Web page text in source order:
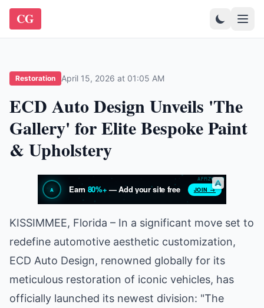
CG
Restoration April 15, 2026 at 01:05 AM
ECD Auto Design Unveils 'The
Gallery' for Elite Bespoke Paint
& Upholstery
KISSIMMEE, Florida – In a significant move set to
redefine automotive aesthetic customization,
ECD Auto Design, renowned globally for its
meticulous restoration of iconic vehicles, has
officially launched its newest division: "The